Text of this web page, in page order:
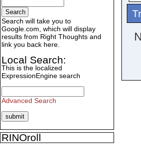
Search will take you to
Google.com, which will display
results from Right Thoughts and
link you back here.
Local Search:
This is the localized
ExpressionEngine search
Advanced Search
RINOroll